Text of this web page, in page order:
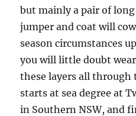
but mainly a pair of
jumper and coat will
season circumstances
you will little doubt
these layers all through
starts at sea degree at
in Southern NSW, and